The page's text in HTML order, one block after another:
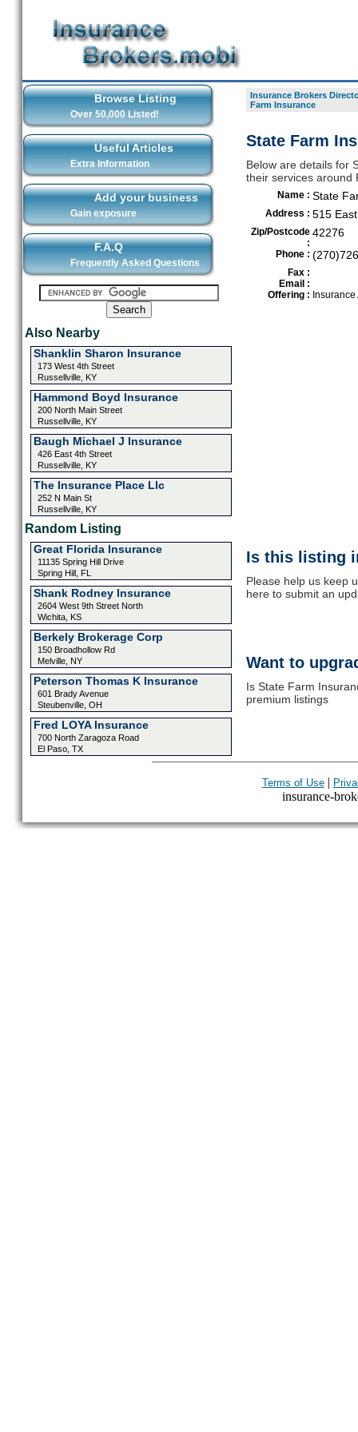
Browse Listing
Over 50,000 Listed!
Useful Articles
Extra Information
Add your business
Gain exposure
F.A.Q
Frequently Asked Questions
Also Nearby
Shanklin Sharon Insurance
173 West 4th Street
Russellville, KY
Hammond Boyd Insurance
200 North Main Street
Russellville, KY
Baugh Michael J Insurance
426 East 4th Street
Russellville, KY
The Insurance Place Llc
252 N Main St
Russellville, KY
Random Listing
Great Florida Insurance
11135 Spring Hill Drive
Spring Hill, FL
Shank Rodney Insurance
2604 West 9th Street North
Wichita, KS
Berkely Brokerage Corp
150 Broadhollow Rd
Melville, NY
Peterson Thomas K Insurance
601 Brady Avenue
Steubenville, OH
Fred LOYA Insurance
700 North Zaragoza Road
El Paso, TX
Insurance Brokers
Farm Insurance
State Farm
Below are details for
their services around
Name : State
Address : 515
Zip/Postcode
:
42276
Phone :
Fax :
Email :
Offering :
Is this listing
Please help us keep
here to submit an
Want to
Is State Farm
premium listings
Terms of Use|
insurance-